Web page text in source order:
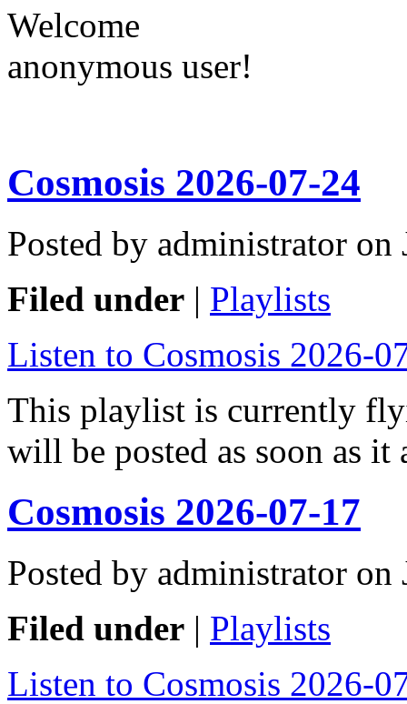
Welcome
anonymous user!
Cosmosis 2026-07-24
Posted by administrator
Filed under | Playlists
Listen to Cosmosis 2026-
This playlist is currently
will be posted as soon as it
Cosmosis 2026-07-17
Posted by administrator
Filed under | Playlists
Listen to Cosmosis 2026-